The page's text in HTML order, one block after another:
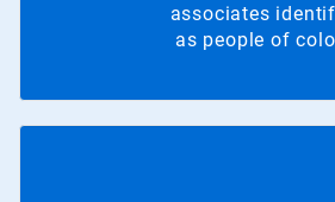
associates
as people of